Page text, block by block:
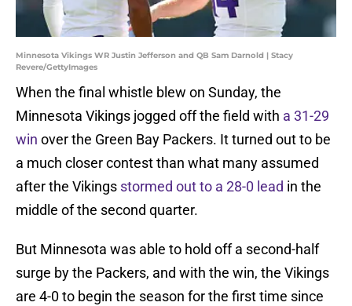
Minnesota Vikings WR Justin Jefferson and QB Sam Darnold | Stacy
Revere/GettyImages
When the final whistle blew on Sunday, the
Minnesota Vikings jogged off the field with a 31-29
win over the Green Bay Packers. It turned out to be
a much closer contest than what many assumed
after the Vikings stormed out to a 28-0 lead in the
middle of the second quarter.
But Minnesota was able to hold off a second-half
surge by the Packers, and with the win, the Vikings
are 4-0 to begin the season for the first time since